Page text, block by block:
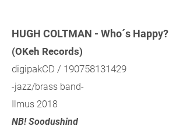
HUGH COLTMAN - Who´s Happy?
(OKeh Records)
digipakCD / 190758131429
-jazz/brass band-
Ilmus 2018
NB! Soodushind